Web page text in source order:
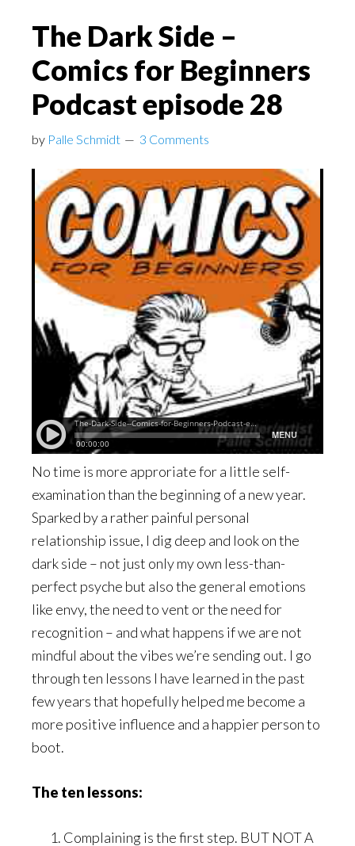
The Dark Side –
Comics for Beginners
Podcast episode 28
by Palle Schmidt 3 Comments
No time is more approriate for a little self-
examination than the beginning of a new year.
Sparked by a rather painful personal
relationship issue, I dig deep and look on the
dark side – not just only my own less-than-
perfect psyche but also the general emotions
like envy, the need to vent or the need for
recognition – and what happens if we are not
mindful about the vibes we’re sending out. I go
through ten lessons I have learned in the past
few years that hopefully helped me become a
more positive influence and a happier person to
boot.
The ten lessons:
Complaining is the first step. BUT NOT A